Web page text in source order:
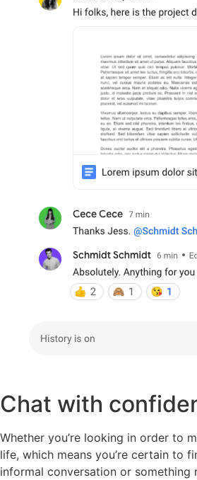
Chat with
Whether you’re looking in order to
life, which means you’re certain to
informal conversation or